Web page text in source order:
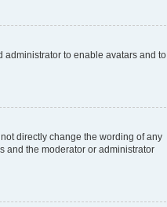
administrator to enable avatars and to
directly change the wording of any
and the moderator or administrator